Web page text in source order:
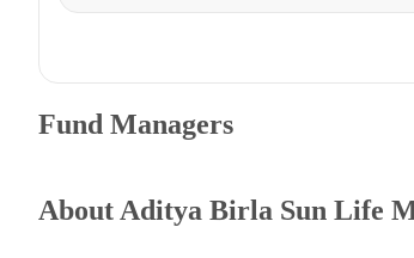
Fund Managers
About Aditya Birla Sun Life